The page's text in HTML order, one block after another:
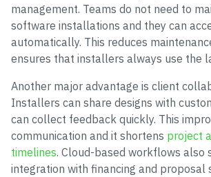
management. Teams do not need to
software installations and they can
automatically. This reduces
ensures that installers always use the
Another major advantage is client
Installers can share designs with
can collect feedback quickly. This
communication and it shortens project
timelines. Cloud-based workflows also
integration with financing and proposal